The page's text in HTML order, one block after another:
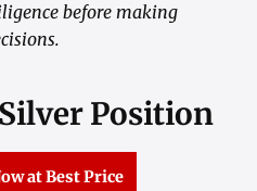
before making
Position
at Best Price